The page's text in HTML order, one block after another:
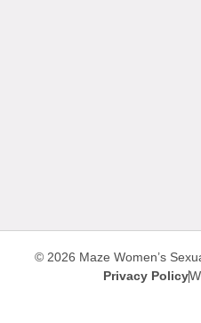
© 2026 Maze Women’s
Privacy Policy